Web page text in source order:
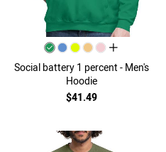
all colors
Social battery 1 percent - Men's
Hoodie
$41.49